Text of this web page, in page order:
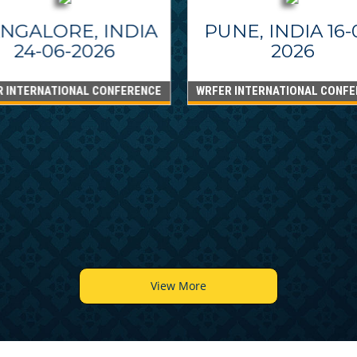
INDIA
24-06-2026
INTERNATIONAL CONFERENCE
PUNE, INDIA
2026
WRFER INTERNATIONAL
View More